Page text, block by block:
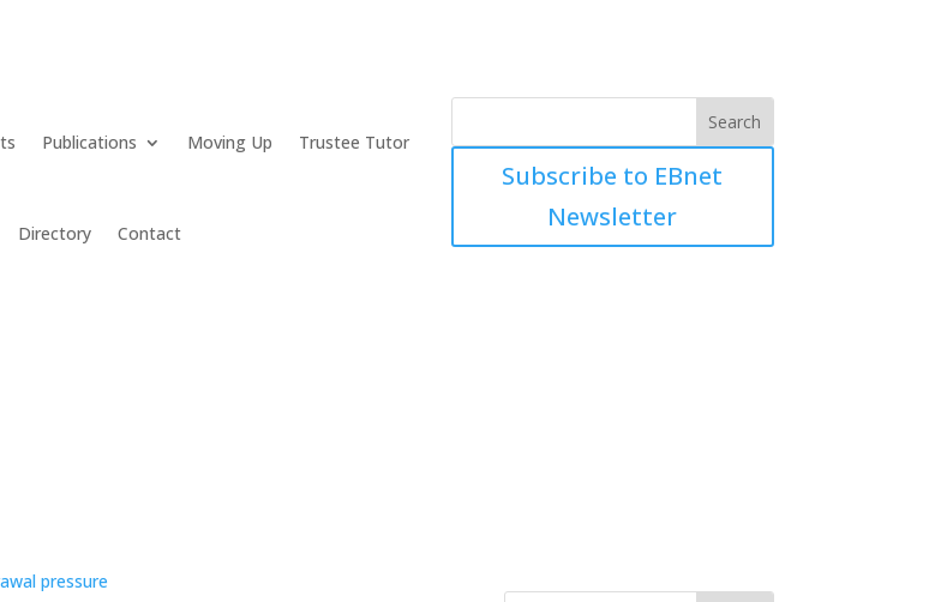
Publications Moving Up Trustee Tutor
Directory Contact
Subscribe to EBnet
Newsletter